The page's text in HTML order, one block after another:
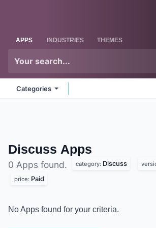
APPS INDUSTRIES THEMES
Categories
Discuss Apps
0 Apps found. category: Discuss
price: Paid
No Apps found for your criteria.